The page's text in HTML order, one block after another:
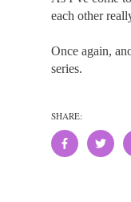
each other
Once again,
series.
SHARE: